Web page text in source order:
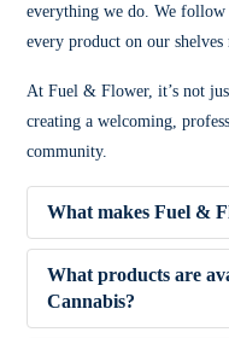
everything we do. We
every product on our shelves
At Fuel & Flower, it’s not
creating a welcoming,
community.
What makes Fuel &
✔ Competitive pricing
What products are
Cannabis?